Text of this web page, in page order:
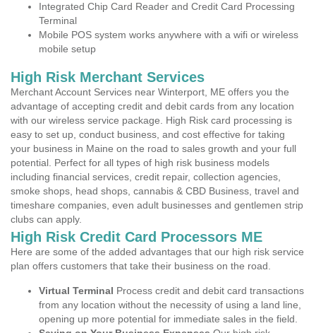
Integrated Chip Card Reader and Credit Card Processing
Terminal
Mobile POS system works anywhere with a wifi or wireless
mobile setup
High Risk Merchant Services
Merchant Account Services near Winterport, ME offers you the
advantage of accepting credit and debit cards from any location
with our wireless service package. High Risk card processing is
easy to set up, conduct business, and cost effective for taking
your business in Maine on the road to sales growth and your full
potential. Perfect for all types of high risk business models
including financial services, credit repair, collection agencies,
smoke shops, head shops, cannabis & CBD Business, travel and
timeshare companies, even adult businesses and gentlemen strip
clubs can apply.
High Risk Credit Card Processors ME
Here are some of the added advantages that our high risk service
plan offers customers that take their business on the road.
Virtual Terminal Process credit and debit card transactions
from any location without the necessity of using a land line,
opening up more potential for immediate sales in the field.